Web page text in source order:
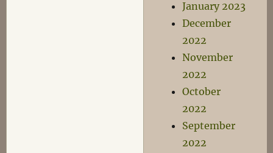
January 2023
December
2022
November
2022
October
2022
September
2022